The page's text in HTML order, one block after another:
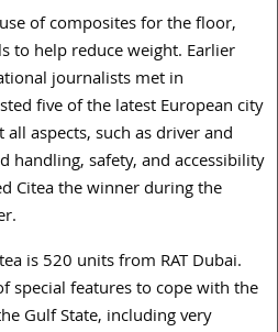
of composites for the floor,
to help reduce weight. Earlier
journalists met in
five of the latest European city
aspects, such as driver and
handling, safety, and accessibility
Citea the winner during the
is 520 units from RAT Dubai.
special features to cope with the
Gulf State, including very